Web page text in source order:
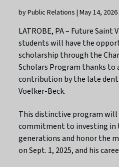
by Public Relations | May 14, 2026
LATROBE, PA – Future
students will have the
scholarship through the
Scholars Program thanks to
contribution by the late
Voelker-Beck.
This distinctive program will
commitment to investing in
generations and honor the
on Sept. 1, 2025, and his